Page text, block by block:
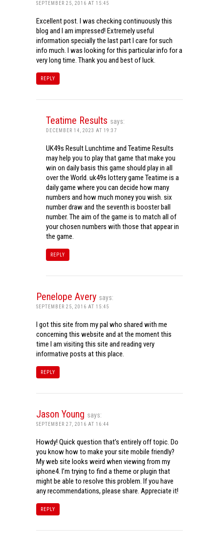
SEPTEMBER 25, 2016 AT 15:45
Excellent post. I was checking continuously this
blog and I am impressed! Extremely useful
information specially the last part I care for such
info much. I was looking for this particular info for a
very long time. Thank you and best of luck.
REPLY
Teatime Results says:
DECEMBER 14, 2023 AT 19:37
UK49s Result Lunchtime and Teatime Results
may help you to play that game that make you
win on daily basis this game should play in all
over the World. uk49s lottery game Teatime is a
daily game where you can decide how many
numbers and how much money you wish. six
number draw and the seventh is booster ball
number. The aim of the game is to match all of
your chosen numbers with those that appear in
the game.
REPLY
Penelope Avery says:
SEPTEMBER 25, 2016 AT 15:45
I got this site from my pal who shared with me
concerning this website and at the moment this
time I am visiting this site and reading very
informative posts at this place.
REPLY
Jason Young says:
SEPTEMBER 27, 2016 AT 16:44
Howdy! Quick question that’s entirely off topic. Do
you know how to make your site mobile friendly?
My web site looks weird when viewing from my
iphone4. I’m trying to find a theme or plugin that
might be able to resolve this problem. If you have
any recommendations, please share. Appreciate it!
REPLY